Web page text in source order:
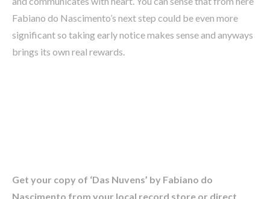
Fabiano do Nascimento’s next step could be even more
significant so taking early notice makes sense and anyways
brings its own real rewards.
Get your copy of ‘Das Nuvens’ by Fabiano do
Nascimento from your local record store or direct